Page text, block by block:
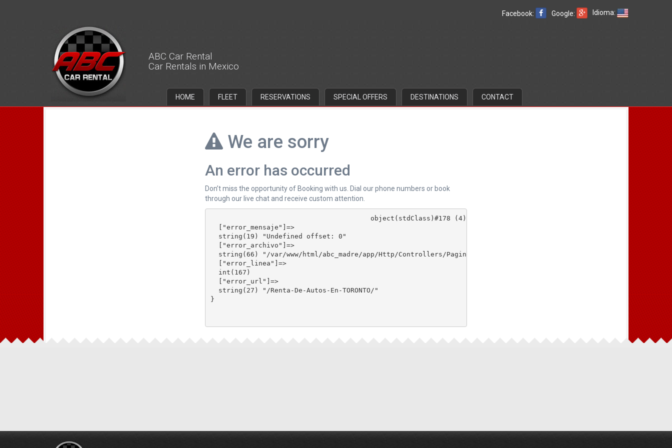
Idioma:
Google:
Facebook:
ABC Car Rental
Car Rentals in Mexico
HOME FLEET RESERVATIONS SPECIAL OFFERS DESTINATIONS CONTACT
We are sorry
An error has occurred
Don’t miss the opportunity of Booking with us. Dial our phone numbers or book
through our live chat and receive custom attention.
  ["error_mensaje"]=>
  string(19) "Undefined offset: 0"
  ["error_archivo"]=>
  string(66) "/var/www/html/abc_madre/app/Http/Controllers/PaginasController.php"
  ["error_linea"]=>
  int(167)
  ["error_url"]=>
  string(27) "/Renta-De-Autos-En-TORONTO/"
}